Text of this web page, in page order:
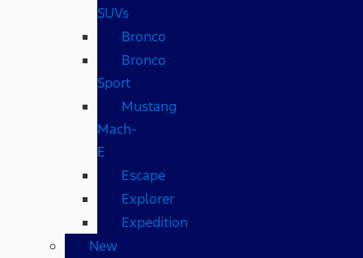
SUVs
Bronco
Bronco
Sport
Mustang
Mach-
E
Escape
Explorer
Expedition
New